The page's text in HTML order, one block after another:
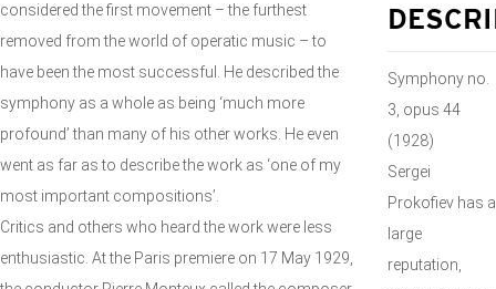
considered the first movement – the furthest
removed from the world of operatic music – to
have been the most successful. He described the
symphony as a whole as being ‘much more
profound’ than many of his other works. He even
went as far as to describe the work as ‘one of my
most important compositions’.
Critics and others who heard the work were less
enthusiastic. At the Paris premiere on 17 May 1929,
Symphony no.
3, opus 44
(1928)
Sergei
Prokofiev has a
large
reputation,